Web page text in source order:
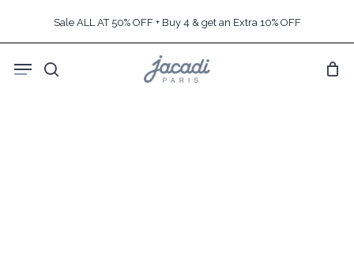
content
Sale ALL AT 50% OFF + Buy 4 & get an Extra 10% OFF
search
Menu